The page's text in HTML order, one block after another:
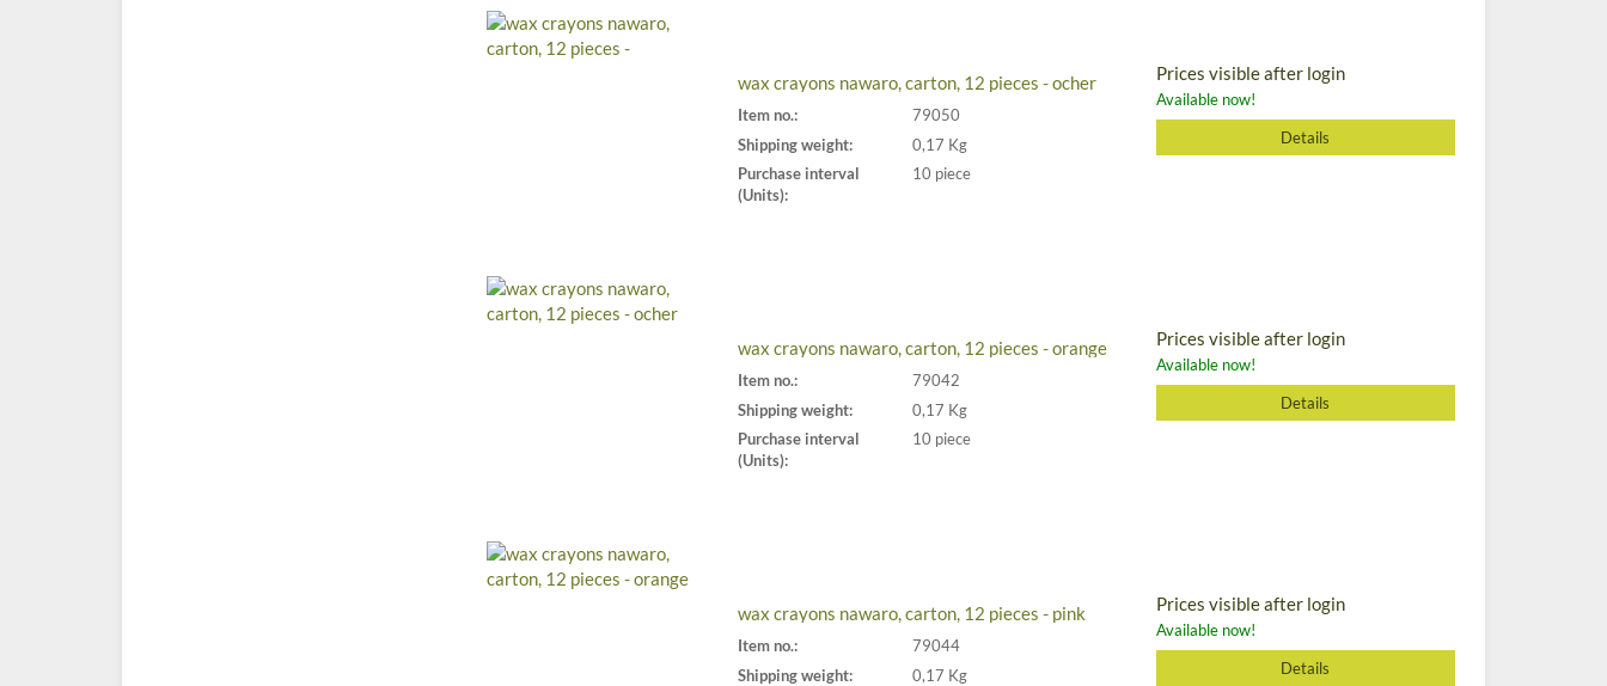
wax crayons nawaro, carton, 12 pieces - ocher
Item no.:
79050
Shipping weight:
0,17 Kg
Purchase interval
(Units):
10 piece
Prices visible after login
Available now!
Details
wax crayons nawaro, carton, 12 pieces - orange
Item no.:
79042
Shipping weight:
0,17 Kg
Purchase interval
(Units):
10 piece
Prices visible after login
Available now!
Details
wax crayons nawaro, carton, 12 pieces - pink
Item no.:
79044
Shipping weight:
0,17 Kg
Prices visible after login
Available now!
Details